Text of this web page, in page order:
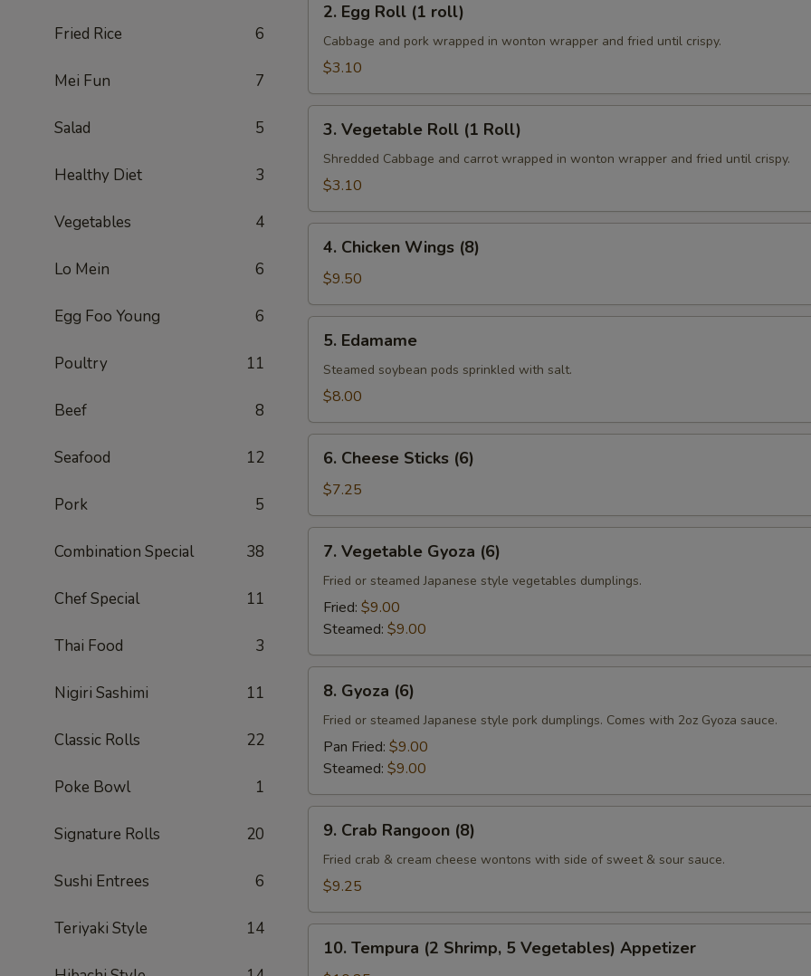
Fried Rice 6
Mei Fun 7
Salad 5
Healthy Diet 3
Vegetables 4
Lo Mein 6
Egg Foo Young 6
Poultry 11
Beef 8
Seafood 12
Pork 5
Combination Special 38
Chef Special 11
Thai Food 3
Nigiri Sashimi 11
Classic Rolls 22
Poke Bowl 1
Signature Rolls 20
Sushi Entrees 6
Teriyaki Style 14
Egg
Roll
2. Egg Roll (1 roll)
Cabbage and pork wrapped in wonton wrapper and fried until crispy.
$3.10
Vegetable
Roll
3. Vegetable Roll (1 Roll)
Shredded Cabbage and carrot wrapped in wonton wrapper and fried until crispy.
$3.10
Chicken
Wings
(8)
4. Chicken Wings (8)
$9.50
Edamame
5. Edamame
Steamed soybean pods sprinkled with salt.
$8.00
Cheese
Sticks
(6)
6. Cheese Sticks (6)
$7.25
Vegetable
Gyoza
(6)
7. Vegetable Gyoza (6)
Fried or steamed Japanese style vegetables dumplings.
Fried: $9.00
Steamed: $9.00
Gyoza
(6)
8. Gyoza (6)
Fried or steamed Japanese style pork dumplings. Comes with 2oz Gyoza sauce.
Pan Fried: $9.00
Steamed: $9.00
Crab
Rangoon
(8)
9. Crab Rangoon (8)
Fried crab & cream cheese wontons with side of sweet & sour sauce.
$9.25
Tempura
10. Tempura (2 Shrimp, 5 Vegetables) Appetizer